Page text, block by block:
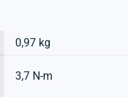
0,97 kg
3,7 N-m